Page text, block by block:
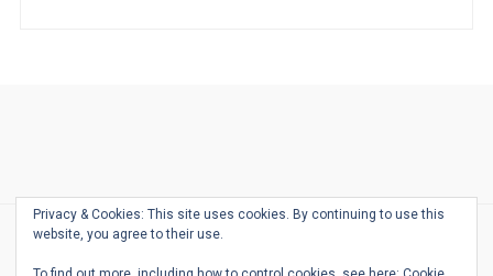
Desk
BingoSchedule
Privacy & Cookies: This site uses cookies. By continuing to use this
website, you agree to their use.